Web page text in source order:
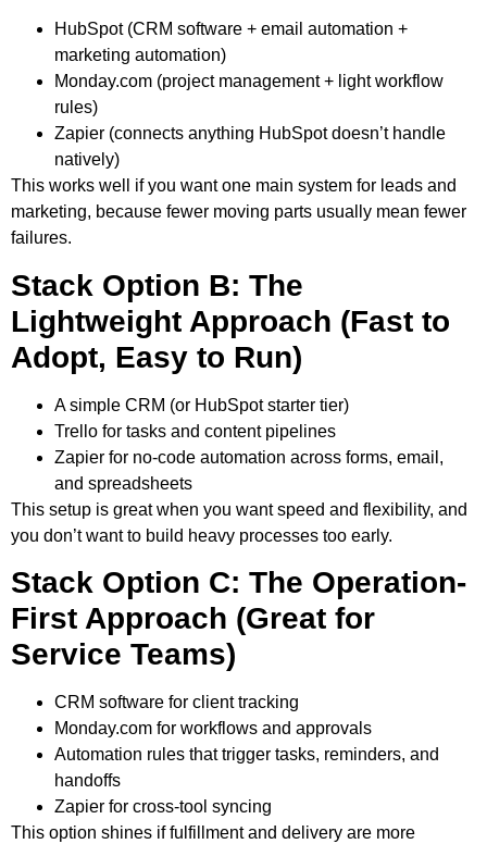
HubSpot(CRM software + email automation +
marketing automation)
Monday.com (project management + light workflow
rules)
Zapier (connects anything HubSpot doesn’t handle
natively)
This works well if you want one main system for leads and
marketing, because fewer moving parts usually mean fewer
failures.
Stack Option B: The
Lightweight Approach (Fast to
Adopt, Easy to Run)
A simple CRM (or HubSpot starter tier)
Trello for tasks and content pipelines
Zapier for no-code automation across forms, email,
and spreadsheets
This setup is great when you want speed and flexibility, and
you don’t want to build heavy processes too early.
Stack Option C: The Operation-
First Approach (Great for
Service Teams)
CRM software for client tracking
Monday.com for workflows and approvals
Automation rules that trigger tasks, reminders, and
handoffs
Zapier for cross-tool syncing
This option shines if fulfillment and delivery are more